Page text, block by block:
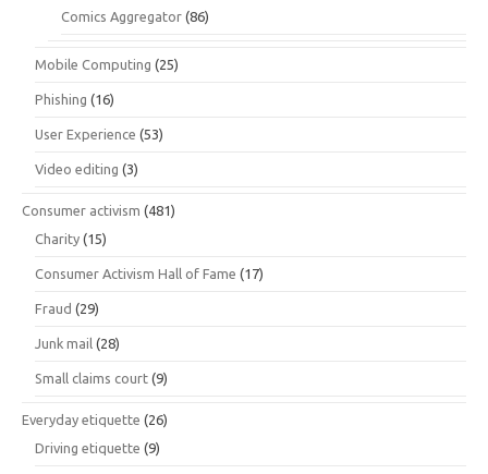
Comics Aggregator (86)
Mobile Computing (25)
Phishing (16)
User Experience (53)
Video editing (3)
Consumer activism (481)
Charity (15)
Consumer Activism Hall of Fame (17)
Fraud (29)
Junk mail (28)
Small claims court (9)
Everyday etiquette (26)
Driving etiquette (9)